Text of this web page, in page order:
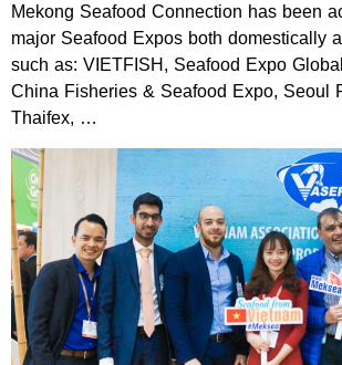
Mekong Seafood Connection has been
major Seafood Expos both domestically
such as: VIETFISH, Seafood Expo
China Fisheries & Seafood Expo, Seoul
Thaifex, …